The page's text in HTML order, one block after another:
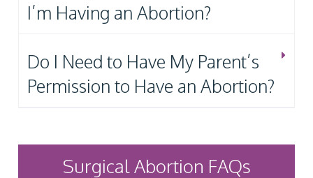
I’m Having an Abortion?
Do I Need to Have My Parent’s
Permission to Have an Abortion?
Surgical Abortion FAQs